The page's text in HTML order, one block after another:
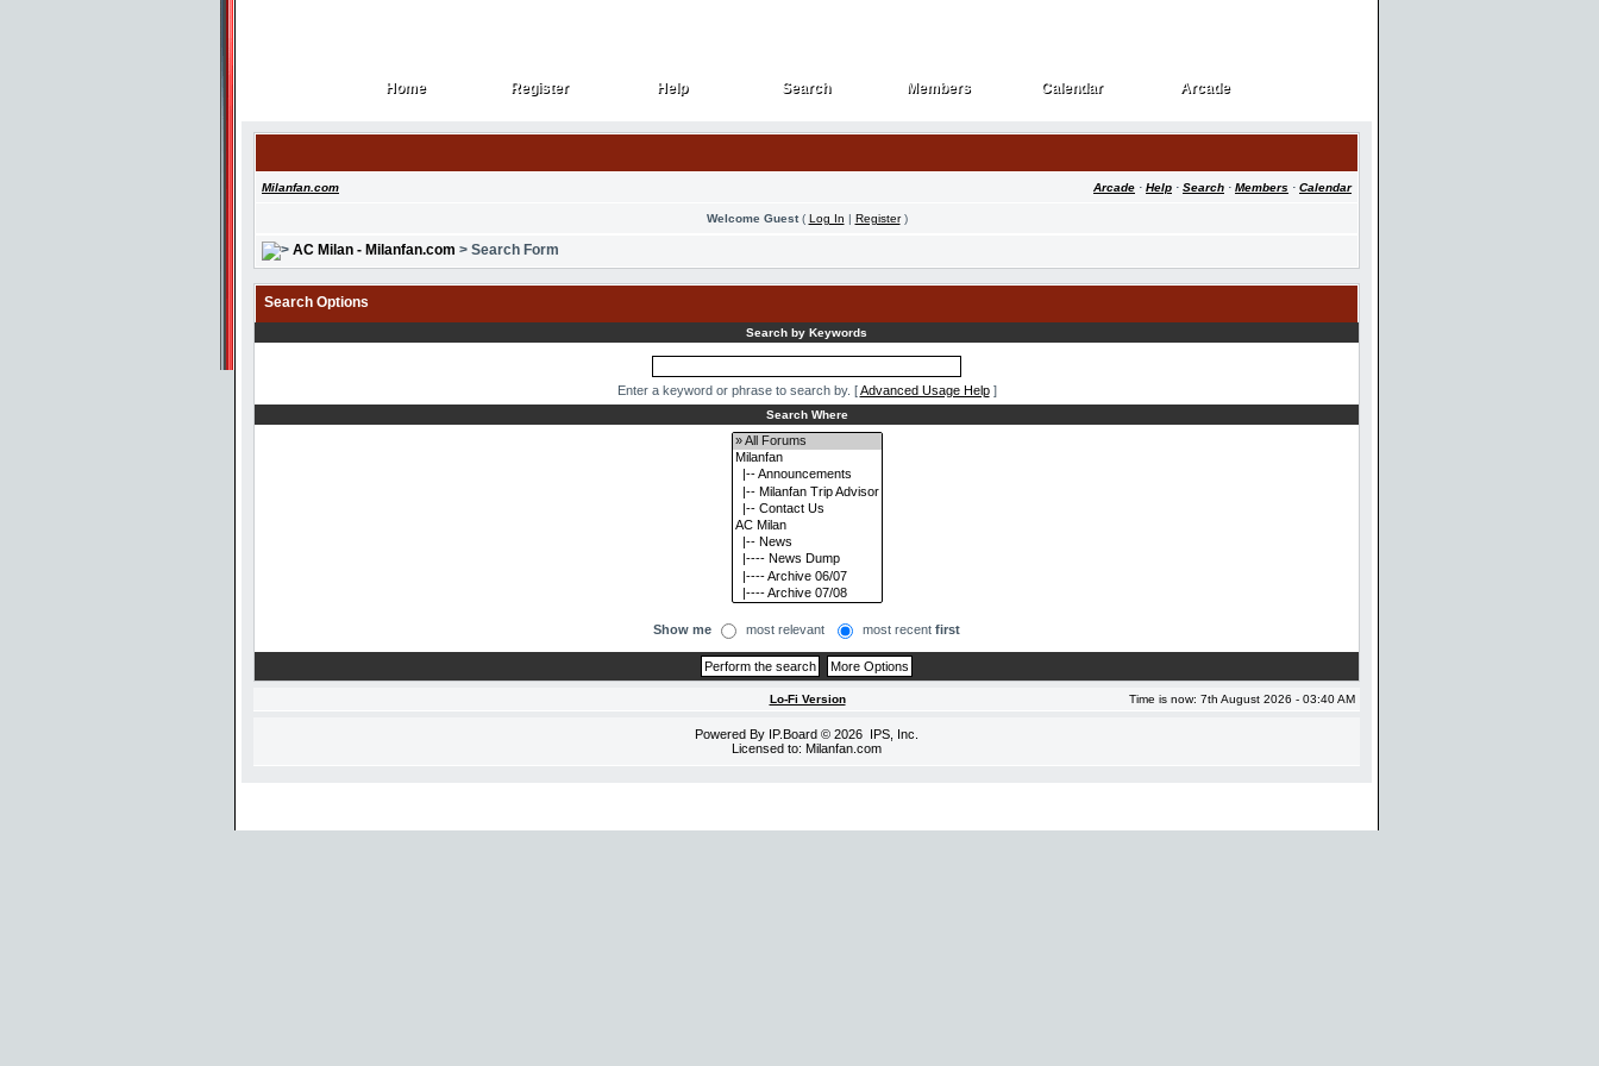
Home
Home Register
Register Help
Help Search
Search Members
Members Calendar
Calendar Arcade
Arcade
Milanfan.com Arcade · Help · Search · Members · Calendar
Welcome Guest( Log In | Register)
AC Milan - Milanfan.com > Search Form
Search Options
Search by Keywords
Enter a keyword or phrase to search by. [Advanced Usage Help]
Search Where
Show me most relevant most recent first
Lo-Fi Version Time is now: 7th August 2026 - 03:40 AM
Powered By IP.Board © 2026 IPS, Inc
Licensed to: Milanfan.com